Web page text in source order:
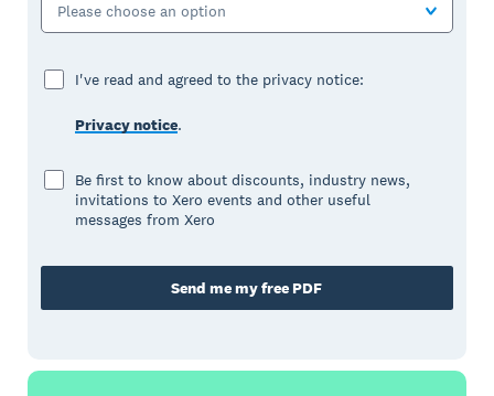
Please choose an option
I've read and agreed to the privacy notice:
Privacy notice.
Be first to know about discounts, industry news,
invitations to Xero events and other useful
messages from Xero
Send me my free PDF